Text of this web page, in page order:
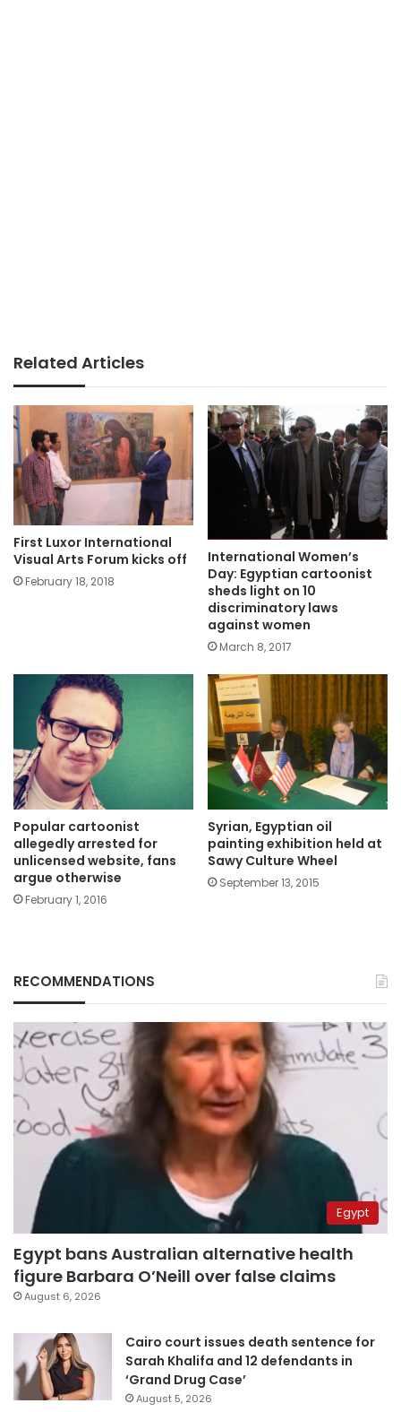
Related Articles
First Luxor International
Visual Arts Forum kicks off
February 18, 2018
International Women’s
Day: Egyptian cartoonist
sheds light on 10
discriminatory laws
against women
March 8, 2017
Popular cartoonist
allegedly arrested for
unlicensed website, fans
argue otherwise
February 1, 2016
Syrian, Egyptian oil
painting exhibition held at
Sawy Culture Wheel
September 13, 2015
RECOMMENDATIONS
Egypt
Egypt bans Australian alternative health
figure Barbara O’Neill over false claims
August 6, 2026
Cairo court issues death sentence for
Sarah Khalifa and 12 defendants in
‘Grand Drug Case’
August 5, 2026